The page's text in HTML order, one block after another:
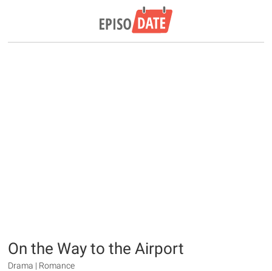
On the Way to the Airport
Drama | Romance